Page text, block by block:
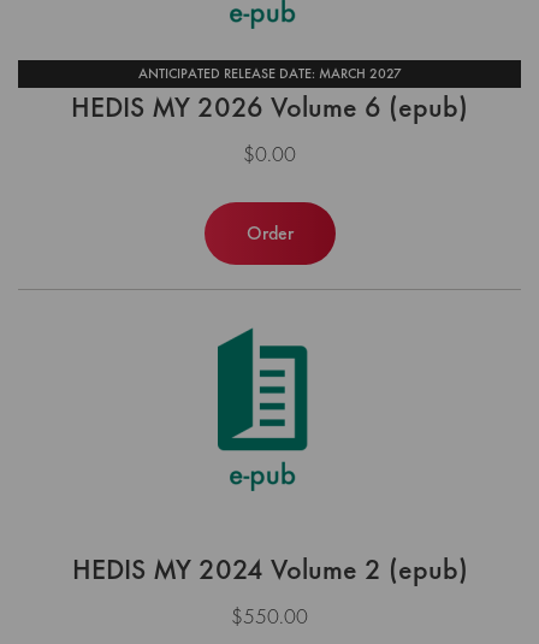
ANTICIPATED RELEASE DATE: MARCH 2027
HEDIS MY 2026 Volume 6 (epub)
$0.00
Order
HEDIS MY 2024 Volume 2 (epub)
$550.00